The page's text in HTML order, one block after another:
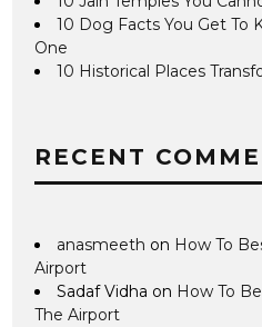
10 Dog Facts You Get To
One
10 Historical Places
RECENT
anasmeeth on How To
Airport
Sadaf Vidha on How To
The Airport